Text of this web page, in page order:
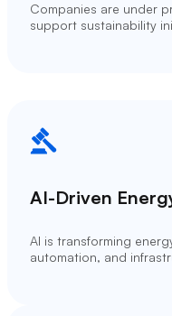
Companies are under
support sustainability
AI-Driven
AI is transforming
automation, and